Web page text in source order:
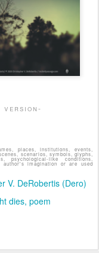
version-
places, institutions, events,
scenarios, symbols, glyphs,
psychological-like conditions,
imagination or are used
V. DeRobertis (Dero)
dies poem